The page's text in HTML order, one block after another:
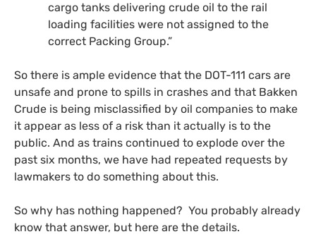
cargo tanks delivering crude oil to the rail
loading facilities were not assigned to the
correct Packing Group.”
So there is ample evidence that the DOT-111 cars are
unsafe and prone to spills in crashes and that Bakken
Crude is being misclassified by oil companies to make
it appear as less of a risk than it actually is to the
public. And as trains continued to explode over the
past six months, we have had repeated requests by
lawmakers to do something about this.
So why has nothing happened? You probably already
know that answer, but here are the details.